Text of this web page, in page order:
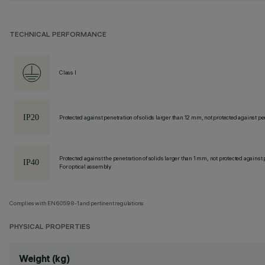
TECHNICAL PERFORMANCE
Class I
Protected against penetration of solids larger than 12 mm, not protected against
Protected against the penetration of solids larger than 1 mm, not protected
For optical assembly
Complies with EN60598-1 and pertinent regulations
PHYSICAL PROPERTIES
Weight (kg)